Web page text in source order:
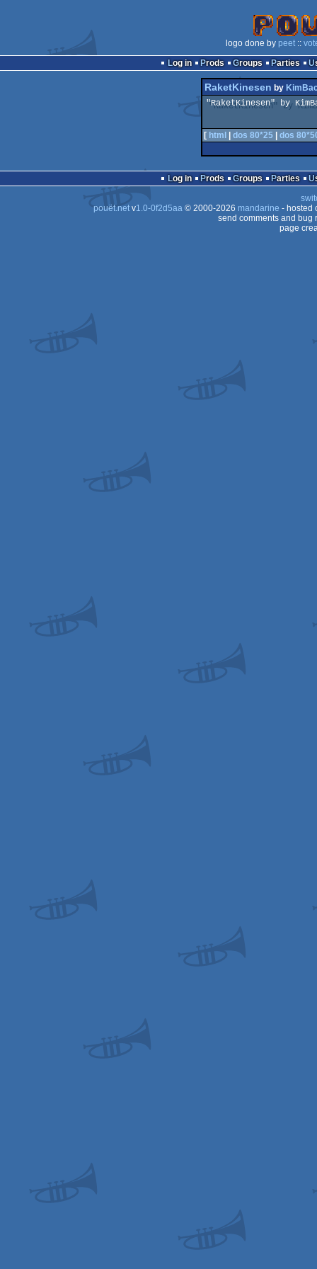
logo done by peet ::
Log in
Prods Groups Parties
RaketKinesen by
"RaketKinesen" by
[ html dos 80*25 dos
Log in Prods Groups Parties
pouët.netv1.0-0f2d5aa© 2000-2026 mandarine - hosted
send comments and bug
page